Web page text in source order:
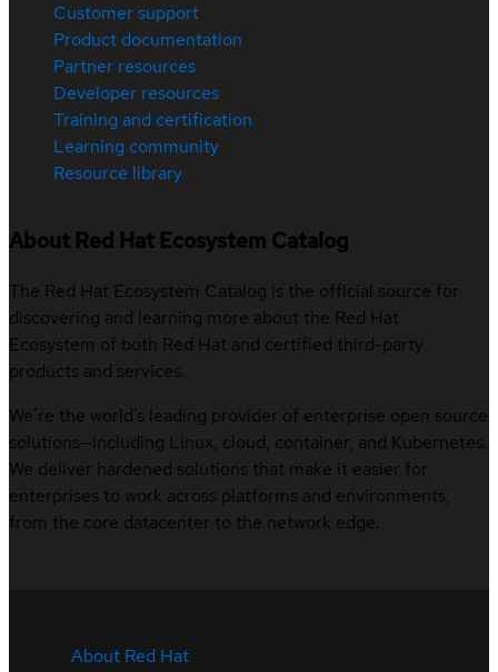
Customer support
Product documentation
Partner resources
Developer resources
Training and certification
Learning community
Resource library
About Red Hat Ecosystem Catalog
The Red Hat Ecosystem Catalog is the official source for
discovering and learning more about the Red Hat
Ecosystem of both Red Hat and certified third-party
products and services.
We’re the world’s leading provider of enterprise open source
solutions—including Linux, cloud, container, and Kubernetes.
We deliver hardened solutions that make it easier for
enterprises to work across platforms and environments,
from the core datacenter to the network edge.
About Red Hat